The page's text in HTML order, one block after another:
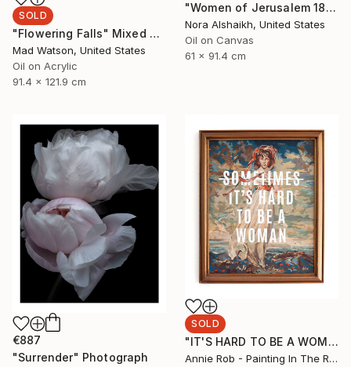
"Women of Jerusalem 1890" Painting
Nora Alshaikh, United States
Oil on Canvas
61 x 91.4 cm
SOLD
"Flowering Falls" Mixed Media
Mad Watson, United States
Oil on Acrylic
91.4 x 121.9 cm
€887
"Surrender" Photograph
SOLD
"IT'S HARD TO BE A WOMAN" Painting
Annie Rob - Painting In The Rude, United States